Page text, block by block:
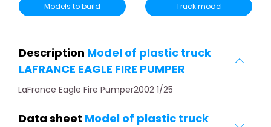
Models to build Truck model
Description Model of plastic truck
LAFRANCE EAGLE FIRE PUMPER
LaFrance Eagle Fire Pumper2002 1/25
Data sheet Model of plastic truck